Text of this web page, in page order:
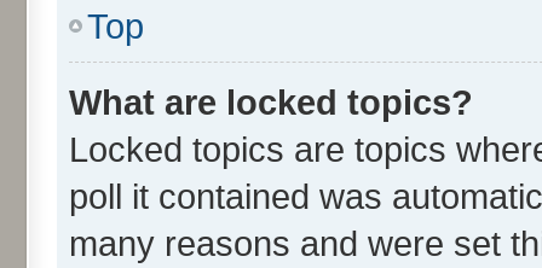
Top
What are locked topics?
Locked topics are topics
poll it contained was
many reasons and were set